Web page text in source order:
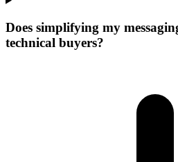
Does simplifying my
technical buyers?